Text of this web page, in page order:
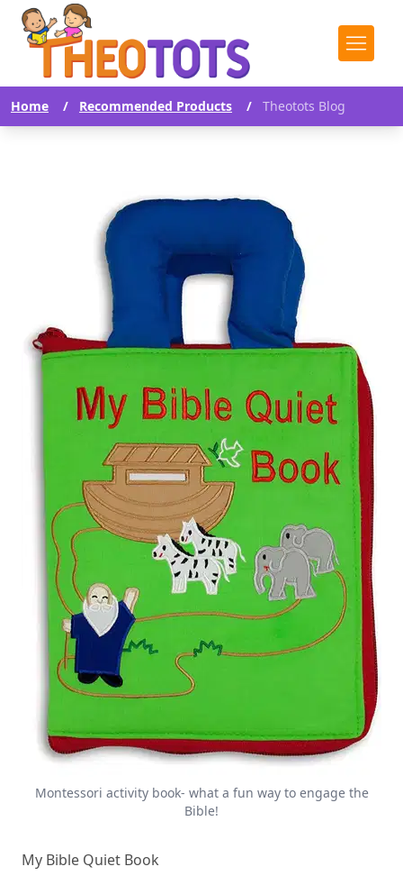
Home / Recommended Products / Theotots Blog
Montessori activity book- what a fun way to engage the
Bible!
My Bible Quiet Book